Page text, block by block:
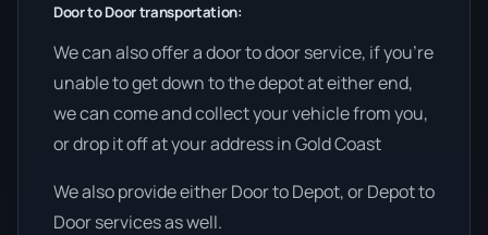
Door to Door transportation:
We can also offer a door to door service, if you’re
unable to get down to the depot at either end,
we can come and collect your vehicle from you,
or drop it off at your address in Gold Coast
We also provide either Door to Depot, or Depot to
Door services as well.